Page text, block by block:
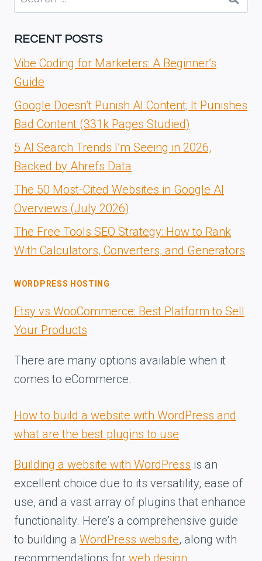
for:
RECENT POSTS
Vibe Coding for Marketers: A Beginner’s
Guide
Google Doesn’t Punish AI Content; It Punishes
Bad Content (331k Pages Studied)
5 AI Search Trends I’m Seeing in 2026,
Backed by Ahrefs Data
The 50 Most-Cited Websites in Google AI
Overviews (July 2026)
The Free Tools SEO Strategy: How to Rank
With Calculators, Converters, and Generators
WORDPRESS HOSTING
Etsy vs WooCommerce: Best Platform to Sell
Your Products
There are many options available when it
comes to eCommerce.
How to build a website with WordPress and
what are the best plugins to use
Building a website with WordPress is an
excellent choice due to its versatility, ease of
use, and a vast array of plugins that enhance
functionality. Here’s a comprehensive guide
to building a WordPress website, along with
recommendations for web design.